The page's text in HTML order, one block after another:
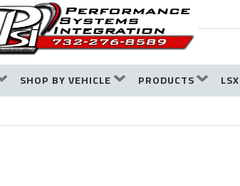
SHOP BY VEHICLE PRODUCTS